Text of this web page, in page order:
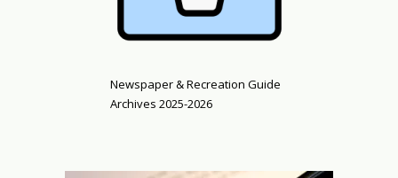
Newspaper & Recreation Guide
Archives 2025-2026